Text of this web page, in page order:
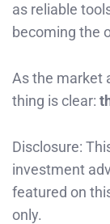
as reliable
becoming the
As the market
thing is clear:
Disclosure:
investment
featured on
only.